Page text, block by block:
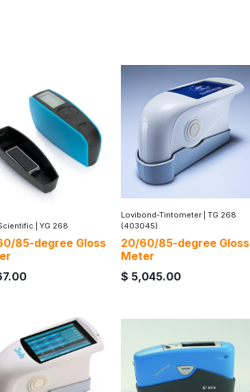
YG 268
85-degree Gloss
Lovibond-Tintometer
TG 268
(403045)
20/60/85-degree Gloss
Meter
$ 5,045.00